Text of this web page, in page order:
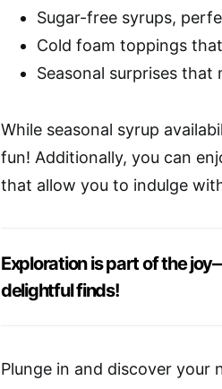
Sugar-free syrups,
Cold foam toppings
Seasonal surprises
While seasonal syrup
fun! Additionally, you can
that allow you to indulge
Exploration is part of the
delightful finds!
Plunge in and discover your